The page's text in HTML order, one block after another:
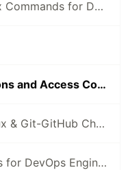
Day 2/90: Essential Linux Commands for DevOps 🐧 #90DaysOfDevOps
Day 6/90: File Permissions and Access Control Lists in Linux 🔐 #90DaysOfDevOps
Day 14/90: Essential Linux & Git-GitHub Cheat Sheet 📝 #90DaysOfDevOps
Day 15/90: Python Basics for DevOps Engineers 🐍 #90DaysOfDevOps